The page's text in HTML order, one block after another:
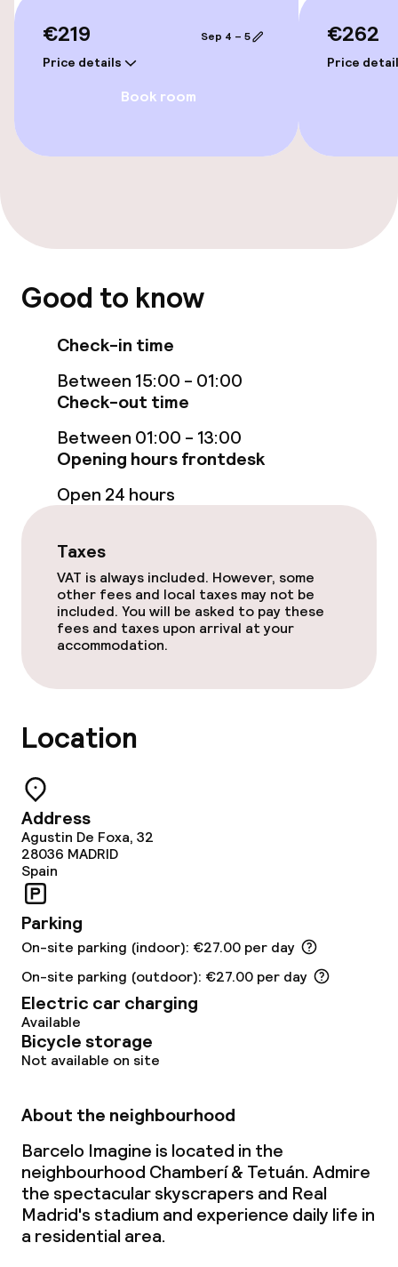
Accessibility
Wheelchair accessible throughout
Fitness room / gym
Entertainment
Paid Wi-Fi
Garden
Terrace
Sun terrace
Restaurant
Food & beverage services
Lunch à la carte
Dinner à la carte
Room service
Babysitting service
Cleaning facilities
Laundry service
€219
Price details
Sep 4 – 5
Book room
€262
Price
Good to know
Check-in time
Between 15:00 - 01:00
Check-out time
Between 01:00 - 13:00
Opening hours frontdesk
Open 24 hours
Taxes
VAT is always included. However, some
other fees and local taxes may not be
included. You will be asked to pay these
fees and taxes upon arrival at your
accommodation.
Location
Address
Agustin De Foxa, 32
28036 MADRID
Spain
Parking
On-site parking (indoor): €27.00 per day
On-site parking (outdoor): €27.00 per day
Electric car charging
Available
Bicycle storage
Not available on site
About the neighbourhood
Barcelo Imagine is located in the
neighbourhood Chamberí & Tetuán. Admire
the spectacular skyscrapers and Real
Madrid's stadium and experience daily life in
a residential area.